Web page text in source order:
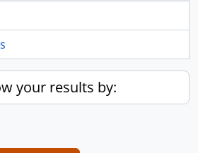
your results by: